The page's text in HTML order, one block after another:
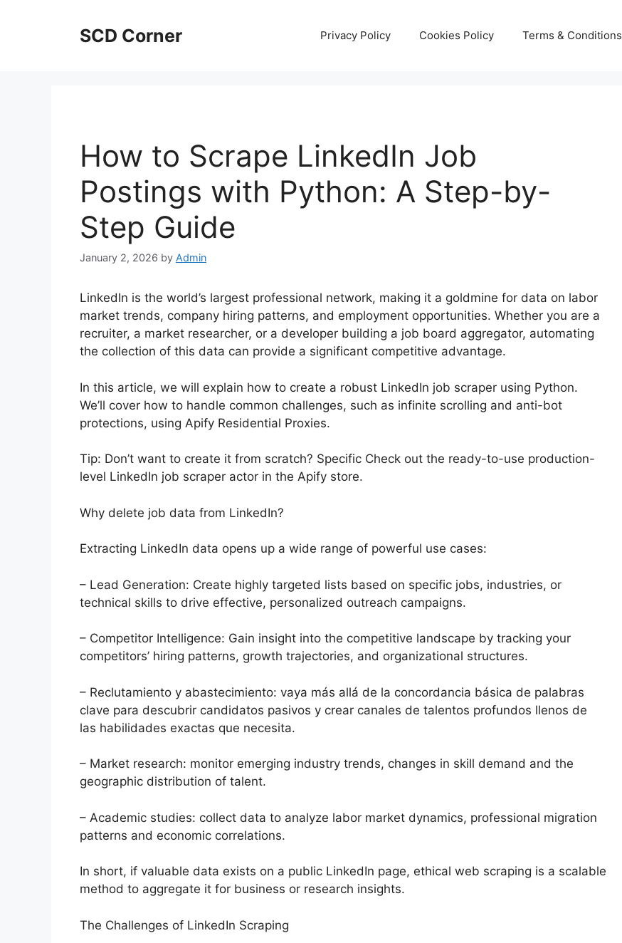
SCD Corner Privacy Policy Cookies Policy Terms & Conditions
How to Scrape LinkedIn Job
Postings with Python: A Step-by-
Step Guide
January 2, 2026 by Admin
LinkedIn is the world’s largest professional network, making it a goldmine for data on labor
market trends, company hiring patterns, and employment opportunities. Whether you are a
recruiter, a market researcher, or a developer building a job board aggregator, automating
the collection of this data can provide a significant competitive advantage.
In this article, we will explain how to create a robust LinkedIn job scraper using Python.
We’ll cover how to handle common challenges, such as infinite scrolling and anti-bot
protections, using Apify Residential Proxies.
Tip: Don’t want to create it from scratch? Specific Check out the ready-to-use production-
level LinkedIn job scraper actor in the Apify store.
Why delete job data from LinkedIn?
Extracting LinkedIn data opens up a wide range of powerful use cases:
– Lead Generation: Create highly targeted lists based on specific jobs, industries, or
technical skills to drive effective, personalized outreach campaigns.
– Competitor Intelligence: Gain insight into the competitive landscape by tracking your
competitors’ hiring patterns, growth trajectories, and organizational structures.
– Reclutamiento y abastecimiento: vaya más allá de la concordancia básica de palabras
clave para descubrir candidatos pasivos y crear canales de talentos profundos llenos de
las habilidades exactas que necesita.
– Market research: monitor emerging industry trends, changes in skill demand and the
geographic distribution of talent.
– Academic studies: collect data to analyze labor market dynamics, professional migration
patterns and economic correlations.
In short, if valuable data exists on a public LinkedIn page, ethical web scraping is a scalable
method to aggregate it for business or research insights.
The Challenges of LinkedIn Scraping